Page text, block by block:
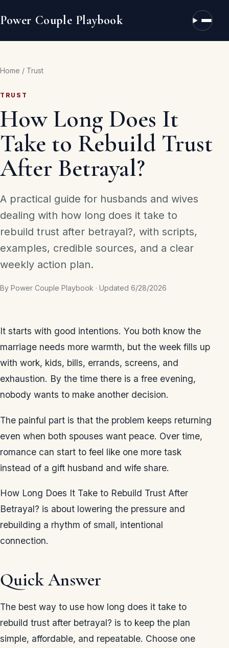
Power Couple Playbook Open
Home / Trust
TRUST
How Long Does It
Take to Rebuild Trust
After Betrayal?
A practical guide for husbands and wives
dealing with how long does it take to
rebuild trust after betrayal?, with scripts,
examples, credible sources, and a clear
weekly action plan.
By Power Couple Playbook · Updated 6/28/2026
It starts with good intentions. You both know the
marriage needs more warmth, but the week fills up
with work, kids, bills, errands, screens, and
exhaustion. By the time there is a free evening,
nobody wants to make another decision.
The painful part is that the problem keeps returning
even when both spouses want peace. Over time,
romance can start to feel like one more task
instead of a gift husband and wife share.
How Long Does It Take to Rebuild Trust After
Betrayal? is about lowering the pressure and
rebuilding a rhythm of small, intentional
connection.
Quick Answer
The best way to use how long does it take to
rebuild trust after betrayal? is to keep the plan
simple, affordable, and repeatable. Choose one